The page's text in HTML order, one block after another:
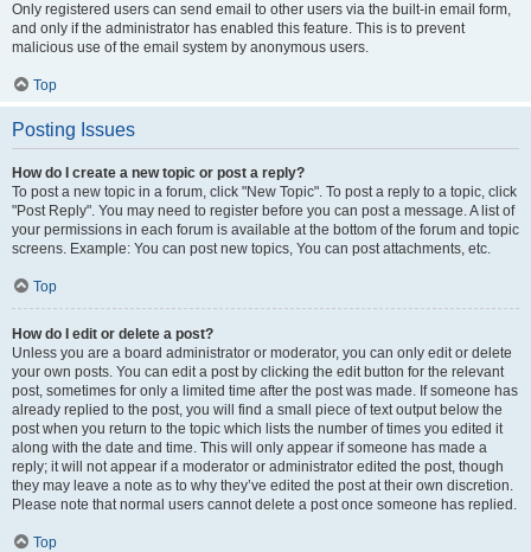
Only registered users can send email to other users via the built-in email form,
and only if the administrator has enabled this feature. This is to prevent
malicious use of the email system by anonymous users.
Top
Posting Issues
How do I create a new topic or post a reply?
To post a new topic in a forum, click "New Topic". To post a reply to a topic, click
"Post Reply". You may need to register before you can post a message. A list of
your permissions in each forum is available at the bottom of the forum and topic
screens. Example: You can post new topics, You can post attachments, etc.
Top
How do I edit or delete a post?
Unless you are a board administrator or moderator, you can only edit or delete
your own posts. You can edit a post by clicking the edit button for the relevant
post, sometimes for only a limited time after the post was made. If someone has
already replied to the post, you will find a small piece of text output below the
post when you return to the topic which lists the number of times you edited it
along with the date and time. This will only appear if someone has made a
reply; it will not appear if a moderator or administrator edited the post, though
they may leave a note as to why they’ve edited the post at their own discretion.
Please note that normal users cannot delete a post once someone has replied.
Top